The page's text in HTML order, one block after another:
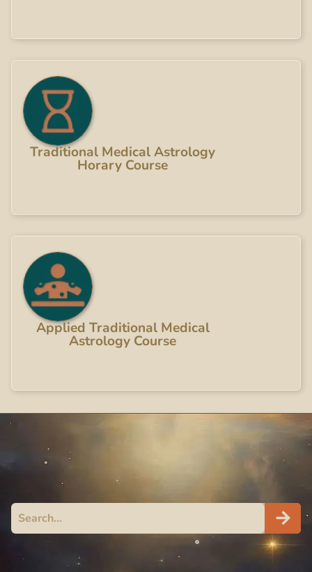
Traditional Medical Astrology
Horary Course
Applied Traditional Medical
Astrology Course